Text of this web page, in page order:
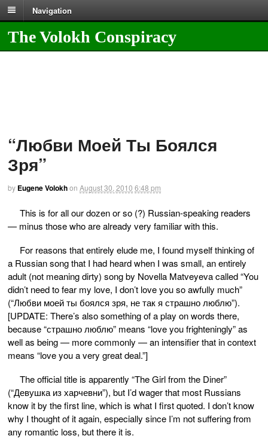
Navigation
The Volokh Conspiracy
“Любви Моей Ты Боялся
Зря”
by Eugene Volokhon August 30, 2010 6:48 pm
This is for all our dozen or so (?) Russian-speaking readers
— minus those who are already very familiar with this.
For reasons that entirely elude me, I found myself thinking of
a Russian song that I had heard when I was small, an entirely
adult (not meaning dirty) song by Novella Matveyeva called “You
didn’t need to fear my love, I don’t love you so awfully much”
(“Любви моей ты боялся зря, не так я страшно люблю”).
[UPDATE: There’s also something of a play on words there,
because “страшно люблю” means “love you frighteningly” as
well as being — more commonly — an intensifier that in context
means “love you a very great deal.”]
The official title is apparently “The Girl from the Diner”
(“Девушка из харчевни”), but I’d wager that most Russians
know it by the first line, which is what I first quoted. I don’t know
why I thought of it again, especially since I’m not suffering from
any romantic loss, but there it is.